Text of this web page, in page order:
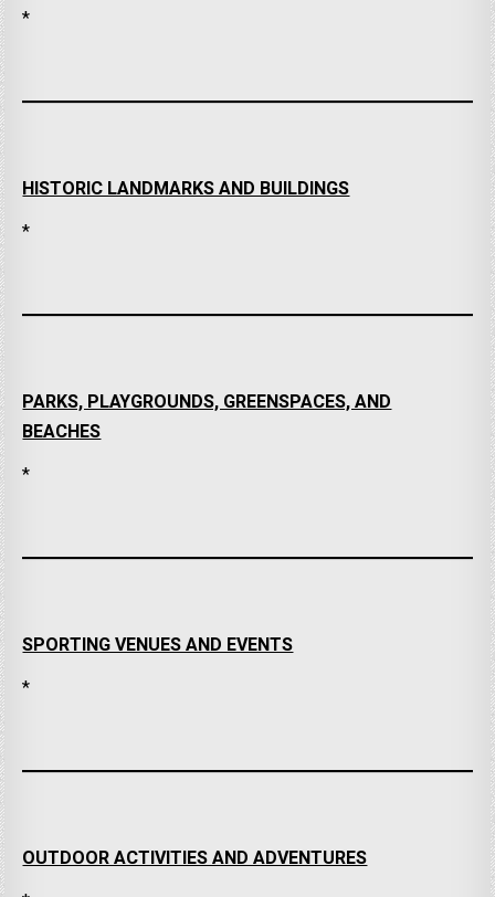
*
HISTORIC LANDMARKS AND BUILDINGS
*
PARKS, PLAYGROUNDS, GREENSPACES, AND
BEACHES
*
SPORTING VENUES AND EVENTS
*
OUTDOOR ACTIVITIES AND ADVENTURES